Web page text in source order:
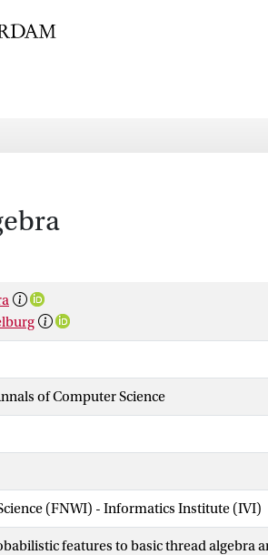
of Computer Science
(FNWI) - Informatics Institute (IVI)
features to basic thread algebra